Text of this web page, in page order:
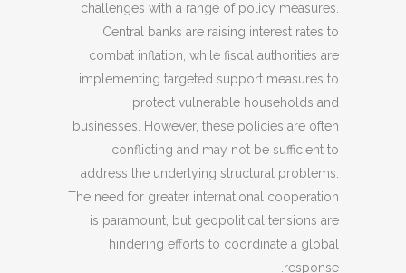
challenges with a range of policy measures.
Central banks are raising interest rates to
combat inflation, while fiscal authorities are
implementing targeted support measures to
protect vulnerable households and
businesses. However, these policies are often
conflicting and may not be sufficient to
address the underlying structural problems.
The need for greater international cooperation
is paramount, but geopolitical tensions are
hindering efforts to coordinate a global
response.